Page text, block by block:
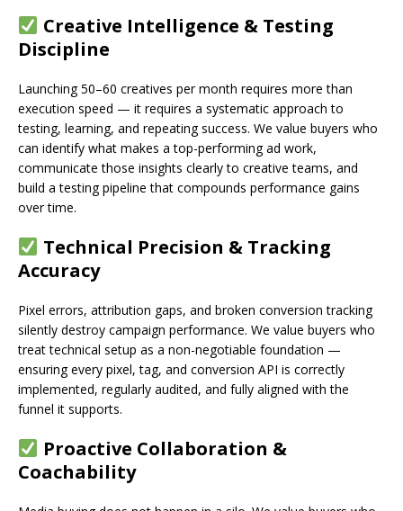
Creative Intelligence & Testing
Discipline
Launching 50–60 creatives per month requires more than
execution speed — it requires a systematic approach to
testing, learning, and repeating success. We value buyers who
can identify what makes a top-performing ad work,
communicate those insights clearly to creative teams, and
build a testing pipeline that compounds performance gains
over time.
Technical Precision & Tracking
Accuracy
Pixel errors, attribution gaps, and broken conversion tracking
silently destroy campaign performance. We value buyers who
treat technical setup as a non-negotiable foundation —
ensuring every pixel, tag, and conversion API is correctly
implemented, regularly audited, and fully aligned with the
funnel it supports.
Proactive Collaboration &
Coachability